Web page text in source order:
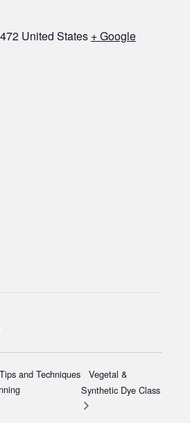
United States + Google
and Techniques
Vegetal &
Synthetic Dye Class